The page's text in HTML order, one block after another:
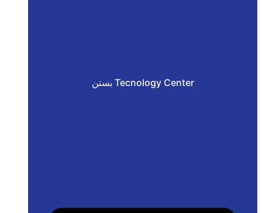
بستن Tecnology Center